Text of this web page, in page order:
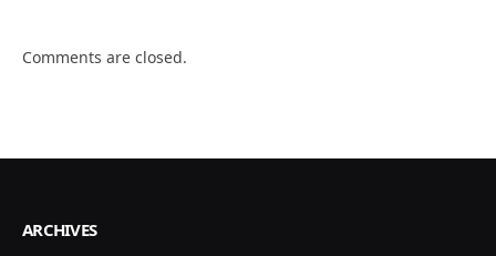
Comments are closed.
ARCHIVES